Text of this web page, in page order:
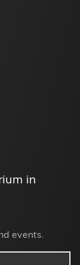
in
events.